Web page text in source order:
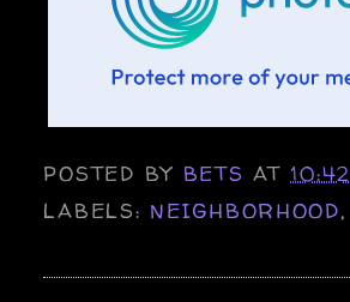
POSTED BY BETSAT
LABELS: NEIGHBORHOOD